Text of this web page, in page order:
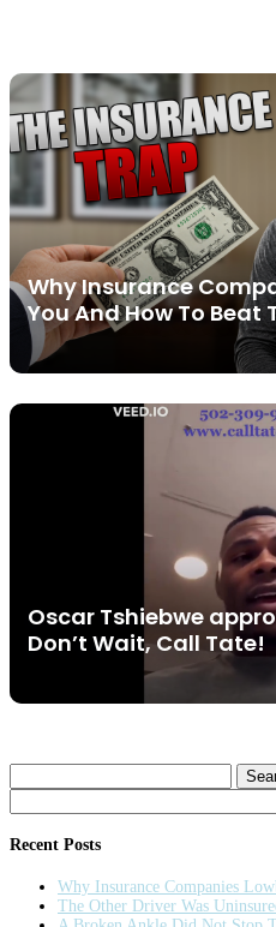
Why Insurance
You And How To Beat
Oscar Tshiebwe
Don’t Wait, Call Tate!
Search
for:
Recent Posts
Why Insurance Companies
The Other Driver Was